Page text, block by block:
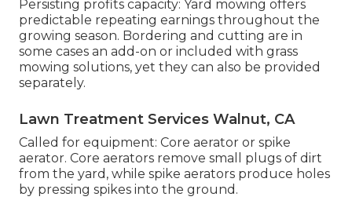
Persisting profits capacity: Yard mowing offers
predictable repeating earnings throughout the
growing season. Bordering and cutting are in
some cases an add-on or included with grass
mowing solutions, yet they can also be provided
separately.
Lawn Treatment Services Walnut, CA
Called for equipment: Core aerator or spike
aerator. Core aerators remove small plugs of dirt
from the yard, while spike aerators produce holes
by pressing spikes into the ground.